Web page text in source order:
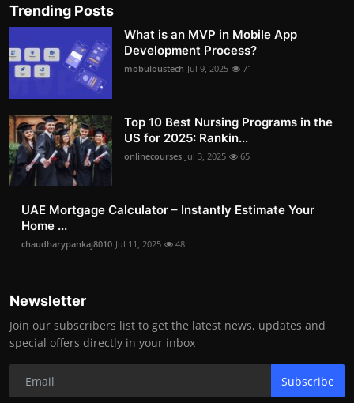
Trending Posts
What is an MVP in Mobile App
Development Process?
mobuloustech Jul 9, 2025 71
Top 10 Best Nursing Programs in the
US for 2025: Rankin...
onlinecourses Jul 3, 2025 65
UAE Mortgage Calculator – Instantly Estimate Your
Home ...
chaudharypankaj8010 Jul 11, 2025 48
Newsletter
Join our subscribers list to get the latest news, updates and
special offers directly in your inbox
Subscribe